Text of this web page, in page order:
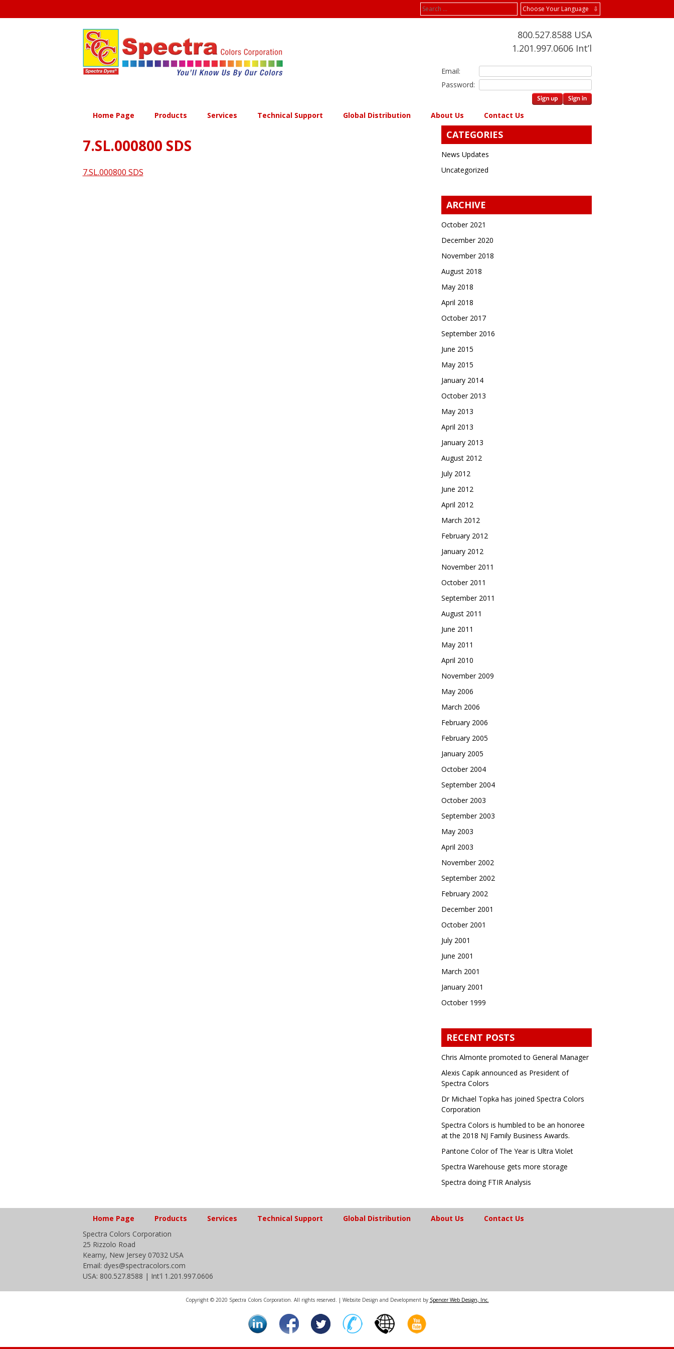
Choose Your Language ⇩
Search
for:
to
content
800.527.8588 USA
1.201.997.0606 Int’l
Email:
Password:
Home Page Products Services Technical Support Global Distribution About Us Contact Us
7.SL.000800 SDS
7.SL.000800 SDS
CATEGORIES
News Updates
Uncategorized
ARCHIVE
October 2021
December 2020
November 2018
August 2018
May 2018
April 2018
October 2017
September 2016
June 2015
May 2015
January 2014
October 2013
May 2013
April 2013
January 2013
August 2012
July 2012
June 2012
April 2012
March 2012
February 2012
January 2012
November 2011
October 2011
September 2011
August 2011
June 2011
May 2011
April 2010
November 2009
May 2006
March 2006
February 2006
February 2005
January 2005
October 2004
September 2004
October 2003
September 2003
May 2003
April 2003
November 2002
September 2002
February 2002
December 2001
October 2001
July 2001
June 2001
March 2001
January 2001
October 1999
RECENT POSTS
Chris Almonte promoted to General Manager
Alexis Capik announced as President of
Spectra Colors
Dr Michael Topka has joined Spectra Colors
Corporation
Spectra Colors is humbled to be an honoree
at the 2018 NJ Family Business Awards.
Pantone Color of The Year is Ultra Violet
Spectra Warehouse gets more storage
Spectra doing FTIR Analysis
Home Page Products Services Technical Support Global Distribution About Us
Contact Us
Spectra Colors Corporation
25 Rizzolo Road
Kearny, New Jersey 07032 USA
Email: dyes@spectracolors.com
USA: 800.527.8588 | Int'l 1.201.997.0606
Copyright © 2020 Spectra Colors Corporation. All rights reserved. | Website Design and Development by Spencer Web Design, Inc.